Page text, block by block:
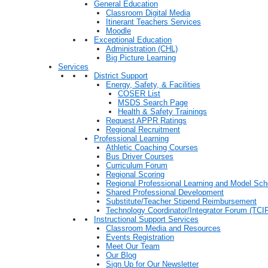
General Education
Classroom Digital Media
Itinerant Teachers Services
Moodle
Exceptional Education
Administration (CHL)
Big Picture Learning
Services
District Support
Energy, Safety, & Facilities
COSER List
MSDS Search Page
Health & Safety Trainings
Request APPR Ratings
Regional Recruitment
Professional Learning
Athletic Coaching Courses
Bus Driver Courses
Curriculum Forum
Regional Scoring
Regional Professional Learning and Model
Shared Professional Development
Substitute/Teacher Stipend Reimbursement
Technology Coordinator/Integrator Forum
Instructional Support Services
Classroom Media and Resources
Events Registration
Meet Our Team
Our Blog
Sign Up for Our Newsletter